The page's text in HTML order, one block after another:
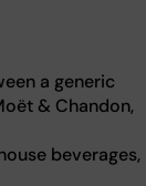
a generic
& Chandon,
beverages,